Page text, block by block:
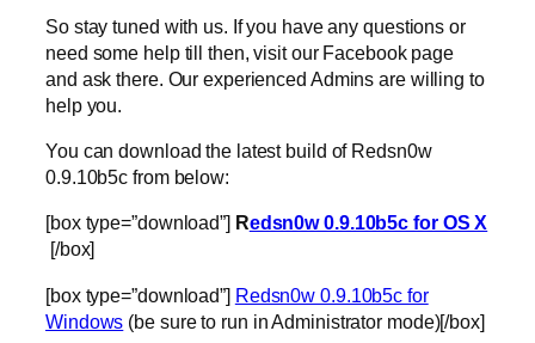
So stay tuned with us. If you have any questions or
need some help till then, visit our Facebook page
and ask there. Our experienced Admins are willing to
help you.
You can download the latest build of Redsn0w
0.9.10b5c from below:
[box type=”download”] Redsn0w 0.9.10b5c for OS X
[/box]
[box type=”download”] Redsn0w 0.9.10b5c for
Windows (be sure to run in Administrator mode)[/box]